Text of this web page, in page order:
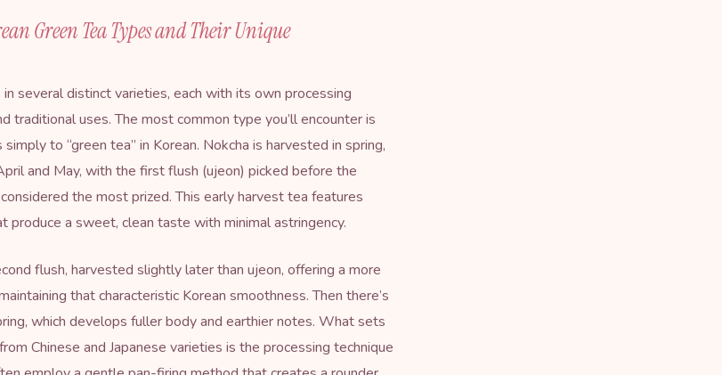
Green Tea Types and Their Unique
several distinct varieties, each with its own processing
traditional uses. The most common type you’ll encounter is
to “green tea” in Korean. Nokcha is harvested in spring,
and May, with the first flush (ujeon) picked before the
the most prized. This early harvest tea features
produce a sweet, clean taste with minimal astringency.
flush, harvested slightly later than ujeon, offering a more
that characteristic Korean smoothness. Then there’s
which develops fuller body and earthier notes. What sets
Chinese and Japanese varieties is the processing technique